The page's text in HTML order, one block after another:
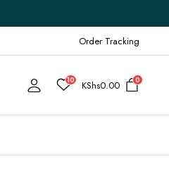
Order Tracking
10 KShs0.00 0